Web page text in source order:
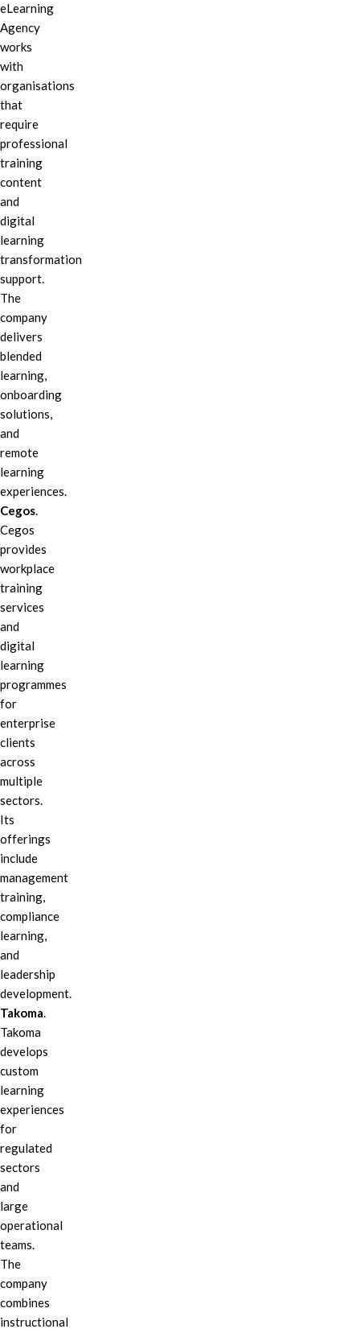
eLearning
Agency
works
with
organisations
that
require
professional
training
content
and
digital
learning
transformation
support.
The
company
delivers
blended
learning,
onboarding
solutions,
and
remote
learning
experiences.
Cegos.
Cegos
provides
workplace
training
services
and
digital
learning
programmes
for
enterprise
clients
across
multiple
sectors.
Its
offerings
include
management
training,
compliance
learning,
and
leadership
development.
Takoma.
Takoma
develops
custom
learning
experiences
for
regulated
sectors
and
large
operational
teams.
The
company
combines
instructional